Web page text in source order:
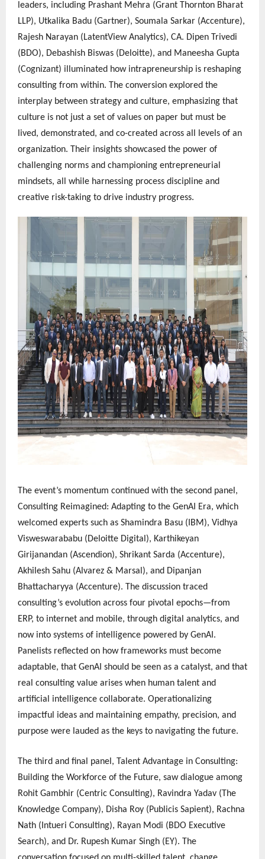
leaders, including Prashant Mehra (Grant Thornton Bharat
LLP), Utkalika Badu (Gartner), Soumala Sarkar (Accenture),
Rajesh Narayan (LatentView Analytics), CA. Dipen Trivedi
(BDO), Debashish Biswas (Deloitte), and Maneesha Gupta
(Cognizant) illuminated how intrapreneurship is reshaping
consulting from within. The conversion explored the
interplay between strategy and culture, emphasizing that
culture is not just a set of values on paper but must be
lived, demonstrated, and co-created across all levels of an
organization. Their insights showcased the power of
challenging norms and championing entrepreneurial
mindsets, all while harnessing process discipline and
creative risk-taking to drive industry progress.
The event’s momentum continued with the second panel,
Consulting Reimagined: Adapting to the GenAI Era, which
welcomed experts such as Shamindra Basu (IBM), Vidhya
Visweswarababu (Deloitte Digital), Karthikeyan
Girijanandan (Ascendion), Shrikant Sarda (Accenture),
Akhilesh Sahu (Alvarez & Marsal), and Dipanjan
Bhattacharyya (Accenture). The discussion traced
consulting’s evolution across four pivotal epochs—from
ERP, to internet and mobile, through digital analytics, and
now into systems of intelligence powered by GenAI.
Panelists reflected on how frameworks must become
adaptable, that GenAI should be seen as a catalyst, and that
real consulting value arises when human talent and
artificial intelligence collaborate. Operationalizing
impactful ideas and maintaining empathy, precision, and
purpose were lauded as the keys to navigating the future.
The third and final panel, Talent Advantage in Consulting:
Building the Workforce of the Future, saw dialogue among
Rohit Gambhir (Centric Consulting), Ravindra Yadav (The
Knowledge Company), Disha Roy (Publicis Sapient), Rachna
Nath (Intueri Consulting), Rayan Modi (BDO Executive
Search), and Dr. Rupesh Kumar Singh (EY). The